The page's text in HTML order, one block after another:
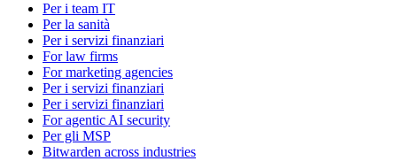
Per i team IT
Per la sanità
Per i servizi finanziari
For law firms
For marketing agencies
Per i servizi finanziari
Per i servizi finanziari
For agentic AI security
Per gli MSP
Bitwarden across industries